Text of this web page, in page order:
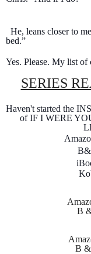
bed.”
Yes. Please. My list of
SERIES
Haven't started the
of IF I WERE
B
B